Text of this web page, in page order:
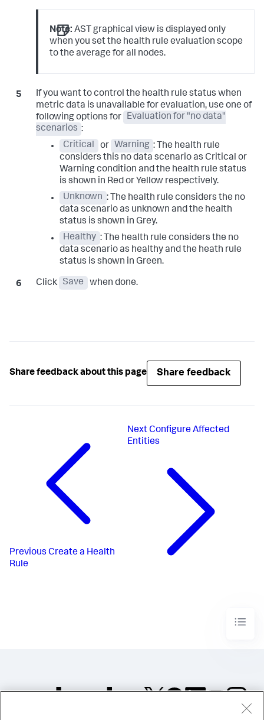
Note: AST graphical view is displayed only
when you set the health rule evaluation scope
to the average for all nodes.
If you want to control the health rule status when
metric data is unavailable for evaluation, use one of
following options for
Evaluation for "no data"
scenarios :
Critical
or Warning : The health rule
considers this no data scenario as Critical or
Warning condition and the health rule status
is shown in Red or Yellow respectively.
Unknown : The health rule considers the no
data scenario as unknown and the health
status is shown in Grey.
Healthy : The health rule considers the no
data scenario as healthy and the heath rule
status is shown in Green.
Click Save when done.
Share feedback about this page Share feedback
Previous Create a Health
Rule
NextConfigure Affected
Entities